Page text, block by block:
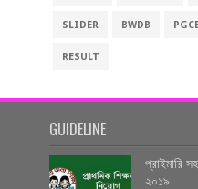
SLIDER BWDB
RESULT
GUIDELINE
প্রাইমারি
২০১৯